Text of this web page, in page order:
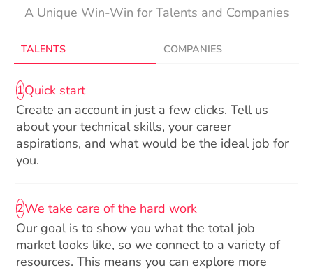
A Unique Win-Win for Talents and Companies
TALENTS COMPANIES
1Quick start
Create an account in just a few clicks. Tell us
about your technical skills, your career
aspirations, and what would be the ideal job for
you.
2We take care of the hard work
Our goal is to show you what the total job
market looks like, so we connect to a variety of
resources. This means you can explore more